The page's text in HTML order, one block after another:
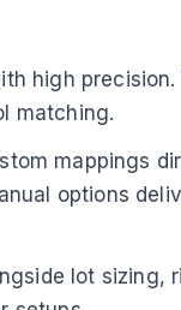
high
matching.
mappings
options
lot sizing,